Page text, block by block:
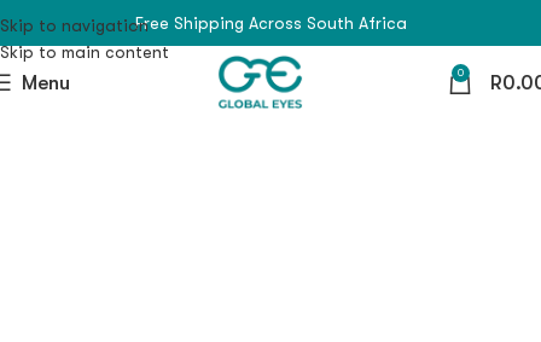
Skip to navigation
Skip to main content
Free Shipping Across South Africa
Menu 0 R